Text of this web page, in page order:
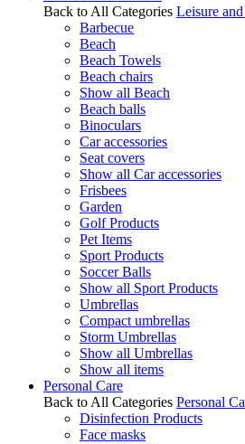
Back to All Categories Leisure
Barbecue
Beach
Beach Towels
Beach chairs
Show all Beach
Beach balls
Binoculars
Car accessories
Seat covers
Show all Car accessories
Frisbees
Garden
Golf Products
Pet Items
Sport Products
Soccer Balls
Show all Sport Products
Umbrellas
Compact umbrellas
Storm Umbrellas
Show all Umbrellas
Show all items
Personal Care
Back to All Categories Personal
Disinfection Products
Face masks